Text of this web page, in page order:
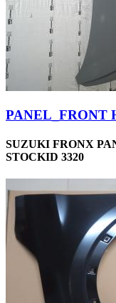
PANEL_FRONT
SUZUKI FRONX
STOCKID 3320